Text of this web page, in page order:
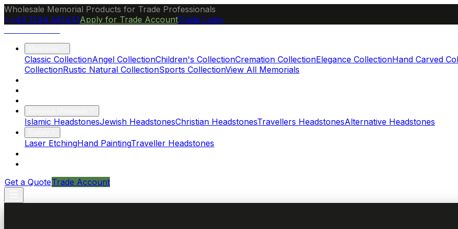
Wholesale Memorial Products for Trade Professionals
+44 1244 541441Apply for Trade AccountTrade Login
Classic CollectionAngel CollectionChildren's CollectionCremation CollectionElegance CollectionHand Carved
CollectionRustic Natural CollectionSports CollectionView All Memorials
Islamic HeadstonesJewish HeadstonesChristian HeadstonesTravellers HeadstonesAlternative Headstones
Laser EtchingHand PaintingTraveller Headstones
Get a QuoteTrade Account